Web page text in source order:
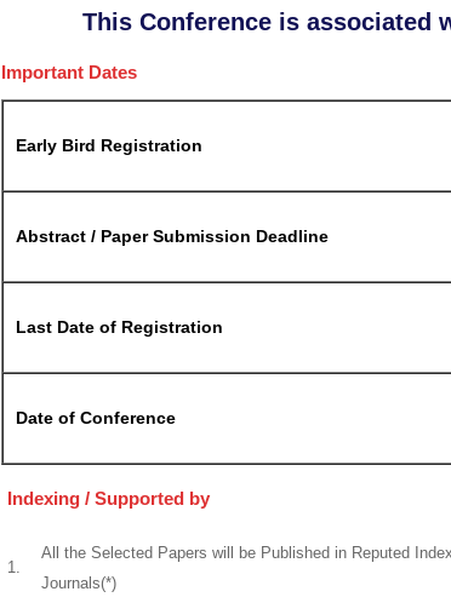
This Conference is associated
Important Dates
Early Bird Registration
Abstract / Paper Submission Deadline
Last Date of Registration
Date of Conference
Indexing / Supported by
1.
All the Selected Papers will be Published in Reputed
Journals(*)